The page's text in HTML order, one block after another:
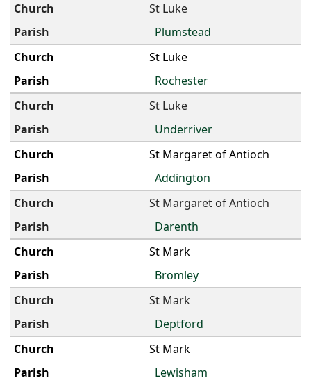
St Luke
Plumstead
St Luke
Rochester
St Luke
Underriver
St Margaret of Antioch
Addington
St Margaret of Antioch
Darenth
St Mark
Bromley
St Mark
Deptford
St Mark
Lewisham